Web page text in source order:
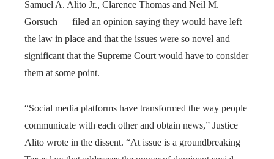
Samuel A. Alito Jr., Clarence Thomas and Neil M.
Gorsuch — filed an opinion saying they would have left
the law in place and that the issues were so novel and
significant that the Supreme Court would have to consider
them at some point.
“Social media platforms have transformed the way people
communicate with each other and obtain news,” Justice
Alito wrote in the dissent. “At issue is a groundbreaking